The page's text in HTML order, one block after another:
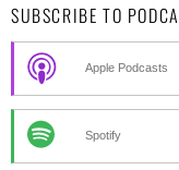
SUBSCRIBE TO
Apple Podcasts
Spotify